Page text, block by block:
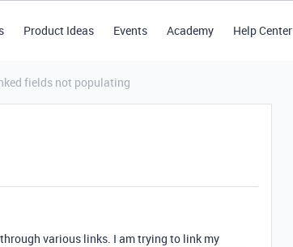
Product Ideas Events Academy Help Center
fields not populating
various links. I am trying to link my